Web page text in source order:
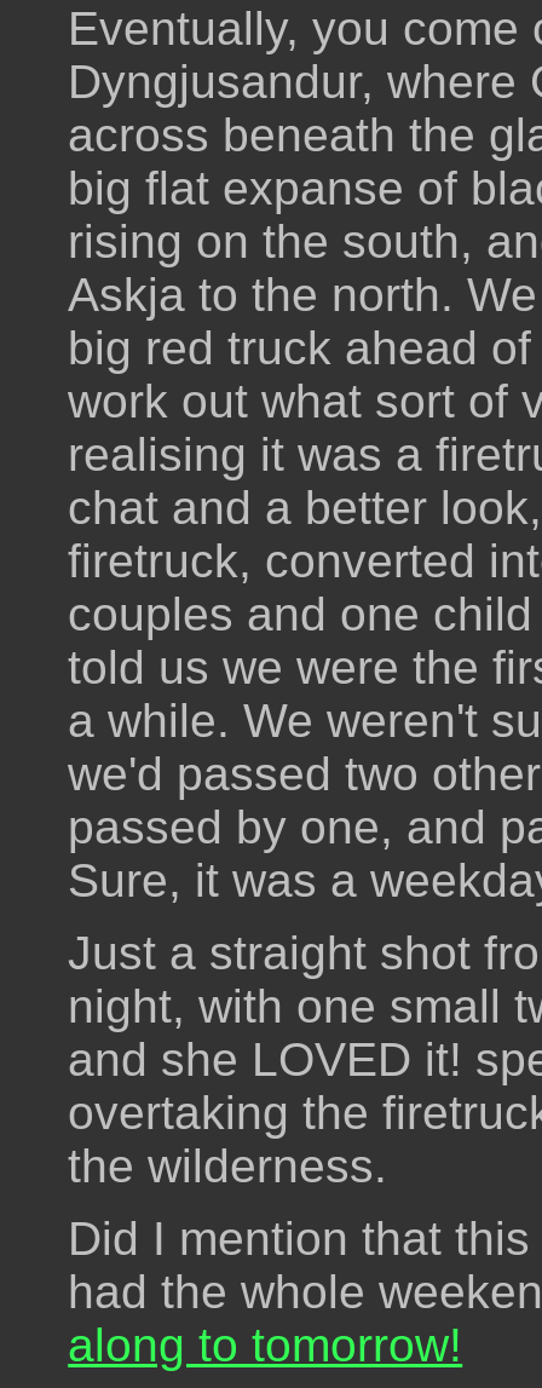
Eventually, you
Dyngjusandur,
across beneath the
big flat expanse of
rising on the south,
Askja to the north.
big red truck ahead
work out what sort of
realising it was a
chat and a better
firetruck, converted
couples and one
told us we were the
a while. We weren't
we'd passed two
passed by one, and
Sure, it was a
Just a straight shot
night, with one small
and she LOVED it!
overtaking the
the wilderness.
Did I mention that
had the whole
along to tomorrow!